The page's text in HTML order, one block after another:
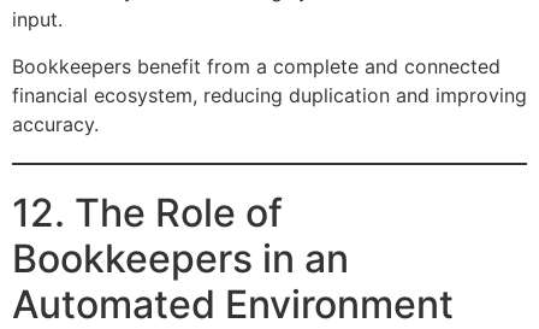
input.
Bookkeepers benefit from a complete and connected
financial ecosystem, reducing duplication and improving
accuracy.
12. The Role of
Bookkeepers in an
Automated Environment